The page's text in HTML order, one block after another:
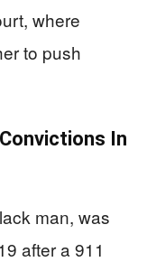
where
to push
In
man, was
after a 911